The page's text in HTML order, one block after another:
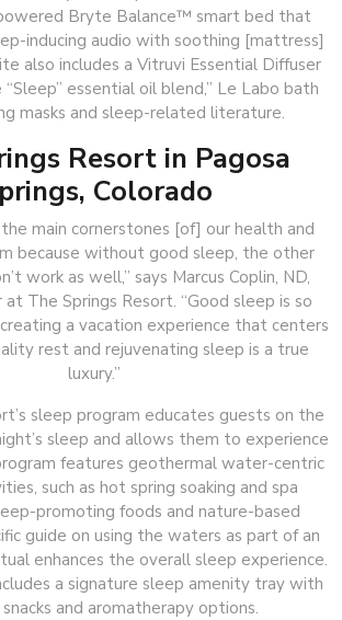
Bryte Balance™ smart bed that
inducing audio with soothing [mattress]
also includes a Vitruvi Essential Diffuser
essential oil blend,” Le Labo bath
masks and sleep-related literature.
Resort in Pagosa
Colorado
main cornerstones [of] our health and
because without good sleep, the other
work as well,” says Marcus Coplin, ND,
The Springs Resort. “Good sleep is so
a vacation experience that centers
rest and rejuvenating sleep is a true
luxury.”
sleep program educates guests on the
sleep and allows them to experience
features geothermal water-centric
such as hot spring soaking and spa
promoting foods and nature-based
guide on using the waters as part of an
enhances the overall sleep experience.
a signature sleep amenity tray with
and aromatherapy options.